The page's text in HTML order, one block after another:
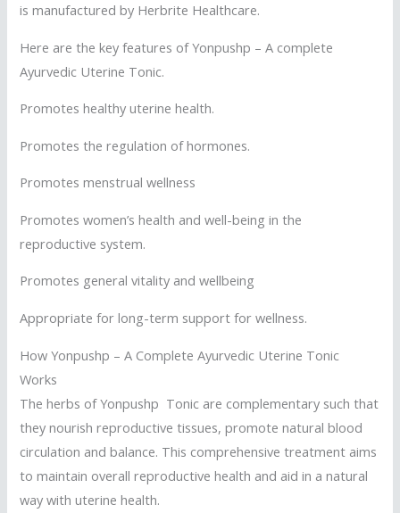
is manufactured by Herbrite Healthcare.
Here are the key features of Yonpushp – A complete
Ayurvedic Uterine Tonic.
Promotes healthy uterine health.
Promotes the regulation of hormones.
Promotes menstrual wellness
Promotes women’s health and well-being in the
reproductive system.
Promotes general vitality and wellbeing
Appropriate for long-term support for wellness.
How Yonpushp – A Complete Ayurvedic Uterine Tonic
Works
The herbs of Yonpushp Tonic are complementary such that
they nourish reproductive tissues, promote natural blood
circulation and balance. This comprehensive treatment aims
to maintain overall reproductive health and aid in a natural
way with uterine health.